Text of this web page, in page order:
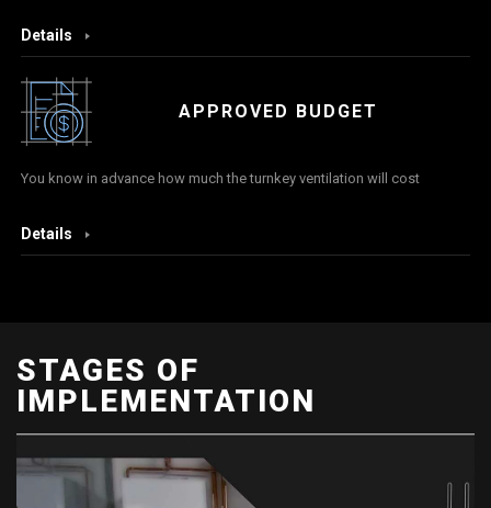
Details
APPROVED BUDGET
You know in advance how much the turnkey ventilation will cost
Details
STAGES OF
IMPLEMENTATION